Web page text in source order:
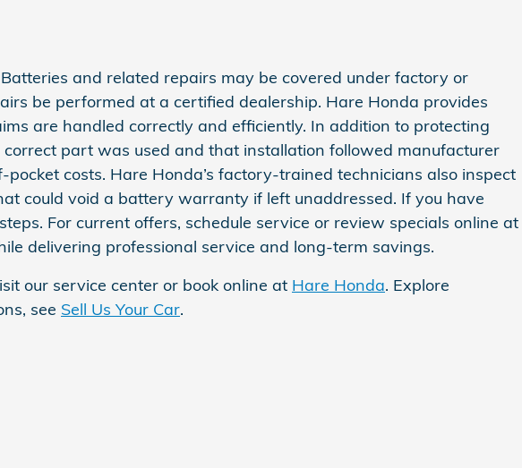
and related repairs may be covered under factory or
be performed at a certified dealership. Hare Honda provides
are handled correctly and efficiently. In addition to protecting
part was used and that installation followed manufacturer
costs. Hare Honda’s factory‑trained technicians also inspect
could void a battery warranty if left unaddressed. If you have
For current offers, schedule service or review specials online at
delivering professional service and long‑term savings.
our service center or book online at Hare Honda. Explore
see Sell Us Your Car.